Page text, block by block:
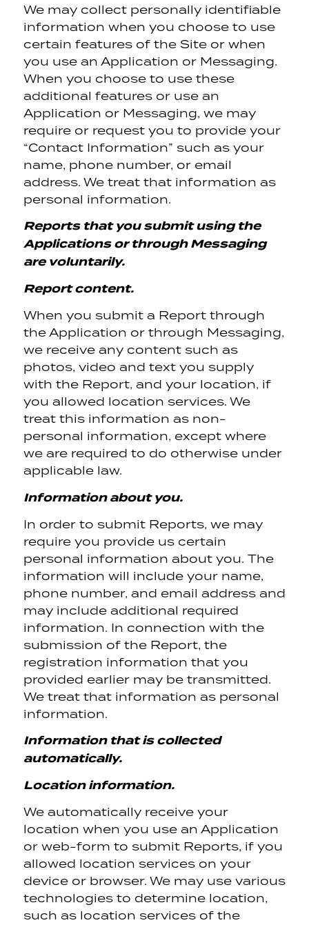
We may collect personally identifiable
information when you choose to use
certain features of the Site or when
you use an Application or Messaging.
When you choose to use these
additional features or use an
Application or Messaging, we may
require or request you to provide your
“Contact Information” such as your
name, phone number, or email
address. We treat that information as
personal information.
Reports that you submit using the
Applications or through Messaging
are voluntarily.
Report content.
When you submit a Report through
the Application or through Messaging,
we receive any content such as
photos, video and text you supply
with the Report, and your location, if
you allowed location services. We
treat this information as non-
personal information, except where
we are required to do otherwise under
applicable law.
Information about you.
In order to submit Reports, we may
require you provide us certain
personal information about you. The
information will include your name,
phone number, and email address and
may include additional required
information. In connection with the
submission of the Report, the
registration information that you
provided earlier may be transmitted.
We treat that information as personal
information.
Information that is collected
automatically.
Location information.
We automatically receive your
location when you use an Application
or web-form to submit Reports, if you
allowed location services on your
device or browser. We may use various
technologies to determine location,
such as location services of the